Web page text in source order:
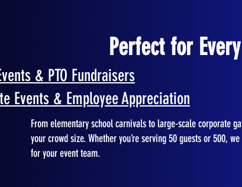
Perfect for
& PTO Fundraisers
Events & Employee Appreciation
From elementary school carnivals to large-scale corporate
your crowd size. Whether you’re serving 50 guests or 500,
for your event team.